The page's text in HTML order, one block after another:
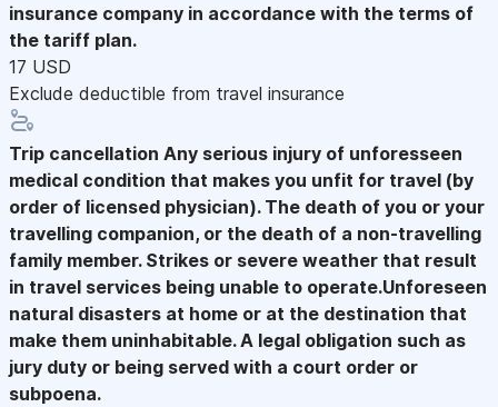
insurance company in accordance with the terms of
the tariff plan.
17 USD
Exclude deductible from travel insurance
Trip cancellation Any serious injury of unforesseen
medical condition that makes you unfit for travel (by
order of licensed physician). The death of you or your
travelling companion, or the death of a non-travelling
family member. Strikes or severe weather that result
in travel services being unable to operate.Unforeseen
natural disasters at home or at the destination that
make them uninhabitable. A legal obligation such as
jury duty or being served with a court order or
subpoena.